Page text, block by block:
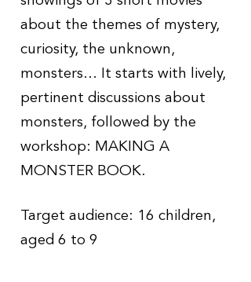
about the themes of mystery,
curiosity, the unknown,
monsters... It starts with lively,
pertinent discussions about
monsters, followed by the
workshop: MAKING A
MONSTER BOOK.
Target audience: 16 children,
aged 6 to 9